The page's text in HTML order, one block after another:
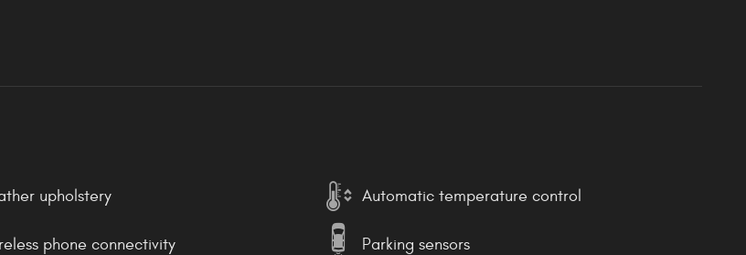
upholstery Automatic temperature control
phone connectivity Parking sensors